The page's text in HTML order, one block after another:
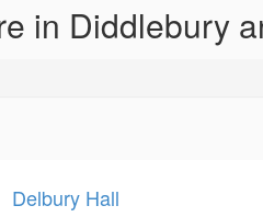
in Diddlebury
Delbury Hall